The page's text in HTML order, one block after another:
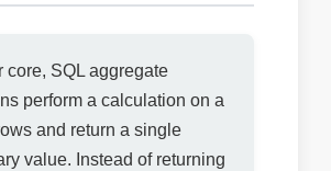
core, SQL aggregate
perform a calculation on a
and return a single
value. Instead of returning